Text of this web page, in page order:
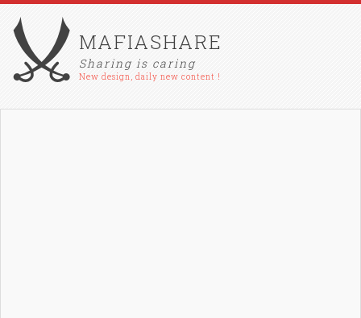
MAFIASHARE
Sharing is caring
New design, daily new content !